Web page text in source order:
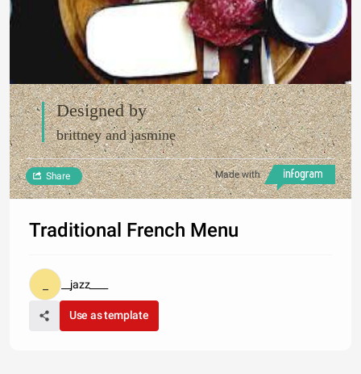
Designed by
brittney and jasmine
Made with
Share
Traditional French Menu
__jazz____
Use as template